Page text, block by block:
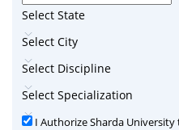
Select State
Select City
Select Discipline
Select Specialization
I Authorize Sharda